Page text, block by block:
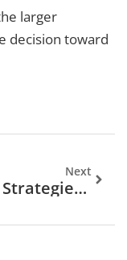
larger
decision toward
Next
Saving Strategies To Build Your Financial Future